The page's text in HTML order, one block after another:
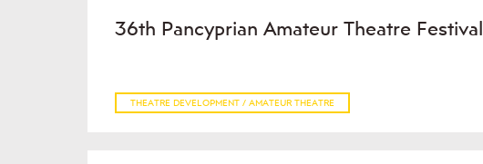
36th Pancyprian Amateur Theatre Festival
THEATRE DEVELOPMENT / AMATEUR THEATRE